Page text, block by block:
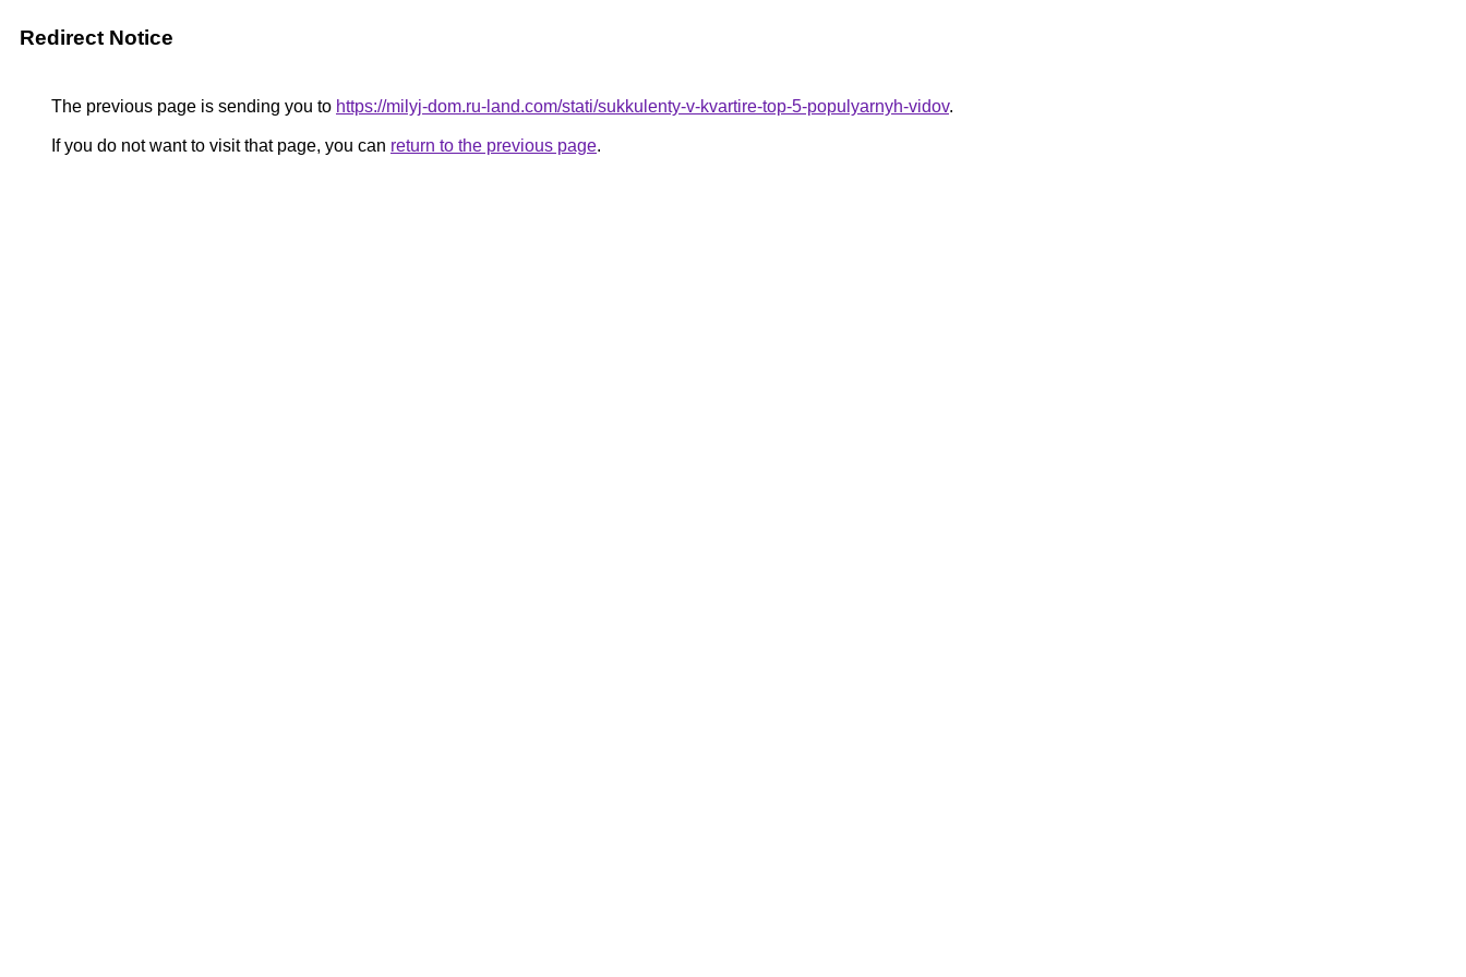
Redirect Notice
The previous page is sending you to https://milyj-dom.ru-land.com/stati/sukkulenty-v-kvartire-top-5-populyarnyh-vidov.
If you do not want to visit that page, you can return to the previous page.